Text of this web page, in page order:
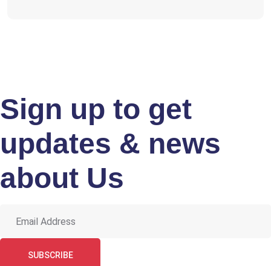
Sign up to get
updates & news
about Us
SUBSCRIBE